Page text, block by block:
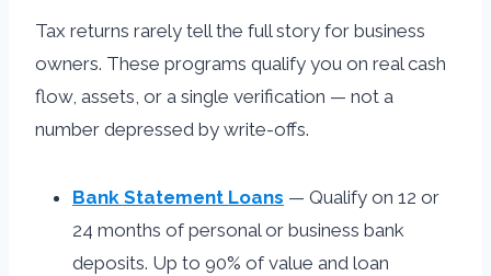
Tax returns rarely tell the full story for business
owners. These programs qualify you on real cash
flow, assets, or a single verification — not a
number depressed by write-offs.
Bank Statement Loans — Qualify on 12 or
24 months of personal or business bank
deposits. Up to 90% of value and loan